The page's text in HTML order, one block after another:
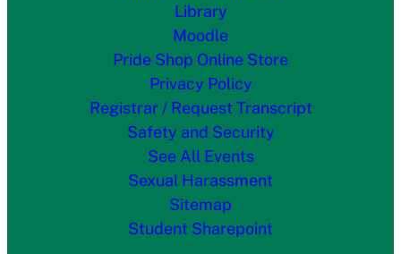
Library
Moodle
Pride Shop Online Store
Privacy Policy
Registrar / Request Transcript
Safety and Security
See All Events
Sexual Harassment
Sitemap
Student Sharepoint